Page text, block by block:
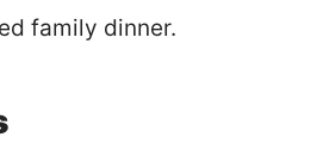
family dinner.